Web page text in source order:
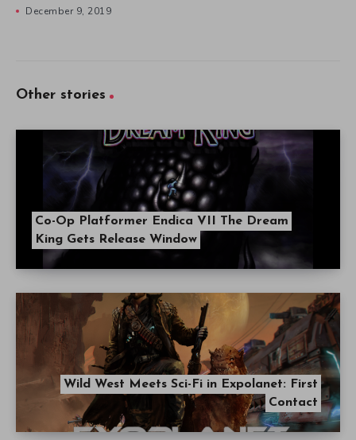
December 9, 2019
Other stories
Co-Op Platformer Endica VII The Dream
King Gets Release Window
Wild West Meets Sci-Fi in Expolanet: First
Contact